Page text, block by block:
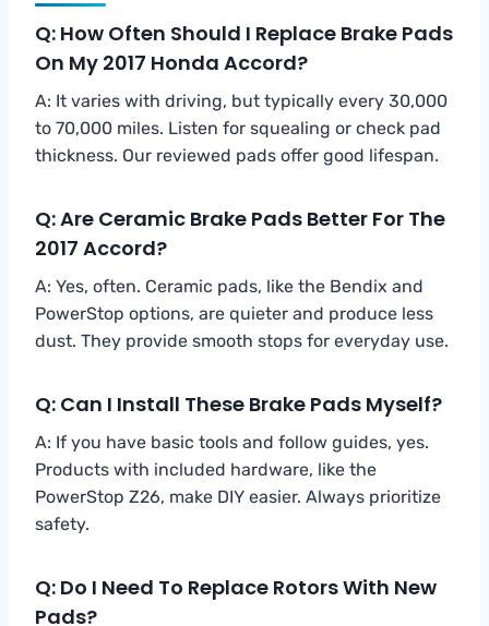
Q: How Often Should I Replace Brake Pads
On My 2017 Honda Accord?
A: It varies with driving, but typically every 30,000
to 70,000 miles. Listen for squealing or check pad
thickness. Our reviewed pads offer good lifespan.
Q: Are Ceramic Brake Pads Better For The
2017 Accord?
A: Yes, often. Ceramic pads, like the Bendix and
PowerStop options, are quieter and produce less
dust. They provide smooth stops for everyday use.
Q: Can I Install These Brake Pads Myself?
A: If you have basic tools and follow guides, yes.
Products with included hardware, like the
PowerStop Z26, make DIY easier. Always prioritize
safety.
Q: Do I Need To Replace Rotors With New
Pads?